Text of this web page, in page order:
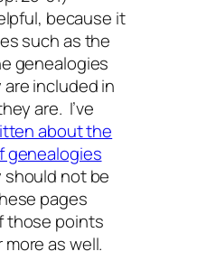
because it
such as the
genealogies
included in
are. I’ve
about the
genealogies
not be
pages
those points
as well.